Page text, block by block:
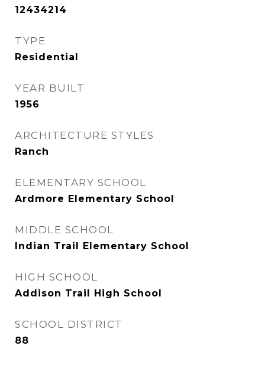
12434214
TYPE
Residential
YEAR BUILT
1956
ARCHITECTURE STYLES
Ranch
ELEMENTARY SCHOOL
Ardmore Elementary School
MIDDLE SCHOOL
Indian Trail Elementary School
HIGH SCHOOL
Addison Trail High School
SCHOOL DISTRICT
88